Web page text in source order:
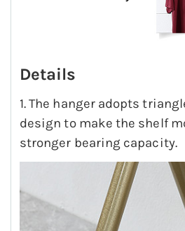
Details
1. The hanger adopts
design to make the shelf
stronger bearing capacity.